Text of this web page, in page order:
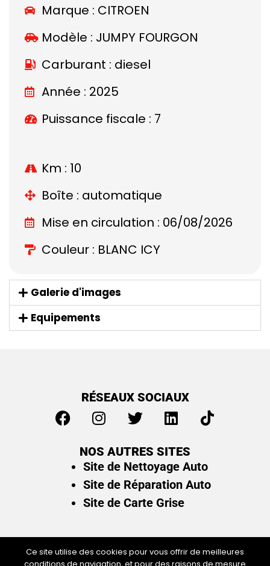
Marque : CITROEN
Modèle : JUMPY FOURGON
Carburant : diesel
Année : 2025
Puissance fiscale : 7
Km : 10
Boîte : automatique
Mise en circulation : 06/08/2026
Couleur : BLANC ICY
Galerie d'images
Equipements
RÉSEAUX SOCIAUX
NOS AUTRES SITES
Site de Nettoyage Auto
Site de Réparation Auto
Site de Carte Grise
Ce site utilise des cookies pour vous offrir de meilleures